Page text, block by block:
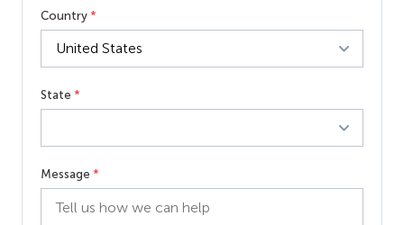
Country *
State *
Message *